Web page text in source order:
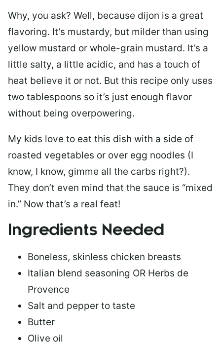
Why, you ask? Well, because dijon is a great
flavoring. It’s mustardy, but milder than using
yellow mustard or whole-grain mustard. It’s a
little salty, a little acidic, and has a touch of
heat believe it or not. But this recipe only uses
two tablespoons so it’s just enough flavor
without being overpowering.
My kids love to eat this dish with a side of
roasted vegetables or over egg noodles (I
know, I know, gimme all the carbs right?).
They don’t even mind that the sauce is “mixed
in.” Now that’s a real feat!
Ingredients Needed
Boneless, skinless chicken breasts
Italian blend seasoning OR Herbs de
Provence
Salt and pepper to taste
Butter
Olive oil